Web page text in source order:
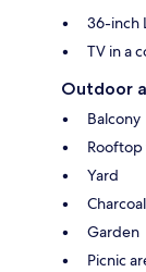
36-inch
TV in a
Outdoor
Balcony
Yard
Garden
Picnic